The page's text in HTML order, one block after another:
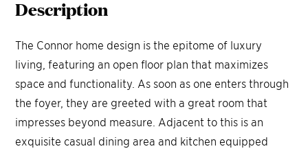
Description
The Connor home design is the epitome of luxury
living, featuring an open floor plan that maximizes
space and functionality. As soon as one enters through
the foyer, they are greeted with a great room that
impresses beyond measure. Adjacent to this is an
exquisite casual dining area and kitchen equipped